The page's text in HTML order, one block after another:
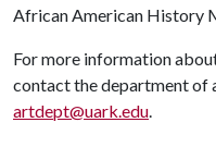
African American History
For more information
contact the department
artdept@uark.edu.